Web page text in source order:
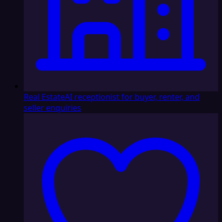
Real EstateAI receptionist for buyer, renter, and
seller enquiries